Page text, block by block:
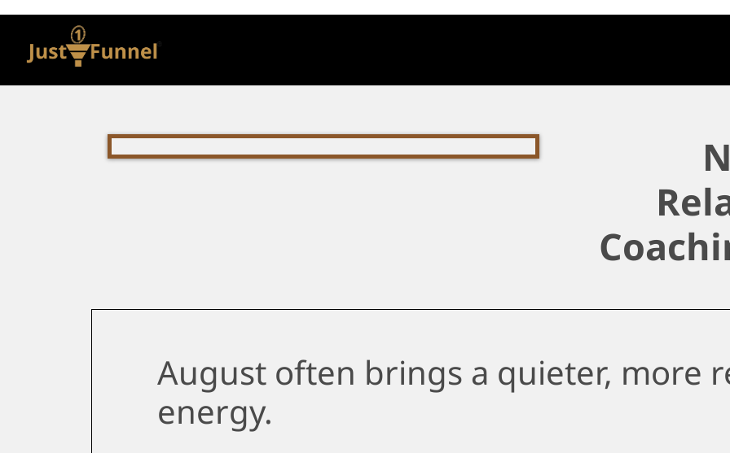
August often brings a quieter, more
energy.